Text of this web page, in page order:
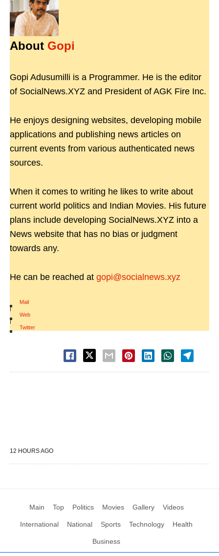
About Gopi
Gopi Adusumilli is a Programmer. He is the editor
of SocialNews.XYZ and President of AGK Fire Inc.
He enjoys designing websites, developing mobile
applications and publishing news articles on
current events from various authenticated news
sources.
When it comes to writing he likes to write about
current world politics and Indian Movies. His future
plans include developing SocialNews.XYZ into a
News website that has no bias or judgment
towards any.
He can be reached at gopi@socialnews.xyz
Mail
|
Web
|
Twitter
12 HOURS AGO
Main Top Politics Movies Gallery Videos
International National Sports Technology Health
Business